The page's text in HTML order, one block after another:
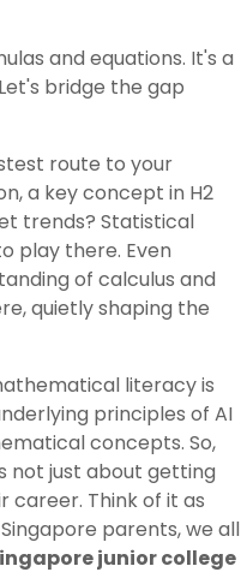
and equations. It's a
bridge the gap
route to your
a key concept in H2
trends? Statistical
play there. Even
of calculus and
quietly shaping the
literacy is
principles of AI
concepts. So,
not just about getting
career. Think of it as
parents, we all
junior college